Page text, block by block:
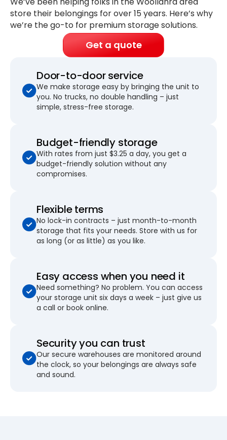
store their belongings forover 15 years. Here’s why
we’re the go-to for premium storage solutions.
Get a quote
Door-to-door service
We make storage easy by bringing the unit to
you. No trucks, no double handling – just
simple, stress-free storage.
Budget-friendly storage
With rates from just $3.25 a day, you get a
budget-friendly solution without any
compromises.
Flexible terms
No lock-in contracts – just month-to-month
storage that fits your needs. Store with us for
as long (or as little) as you like.
Easy access when you need it
Need something? No problem. You can access
your storage unit six days a week – just give us
a call or book online.
Security you can trust
Our secure warehouses are monitored around
the clock, so your belongings are always safe
and sound.